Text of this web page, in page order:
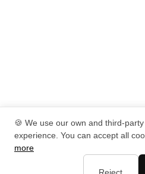
🍪 We use our own and third-
experience. You can accept all
more
Reject